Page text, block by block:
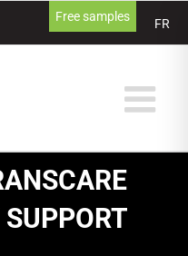
FR
Free samples